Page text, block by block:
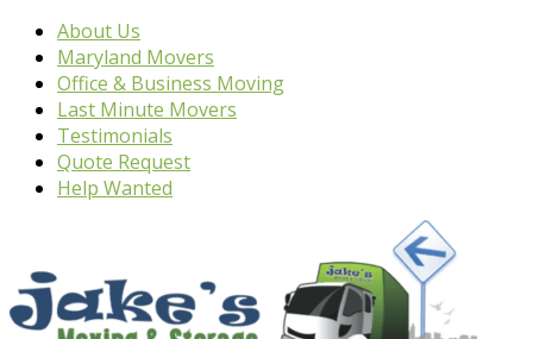
About Us
Maryland Movers
Office & Business Moving
Last Minute Movers
Testimonials
Quote Request
Help Wanted